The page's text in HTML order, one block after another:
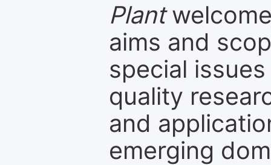
Plant
aims and
special
quality
and
emerging